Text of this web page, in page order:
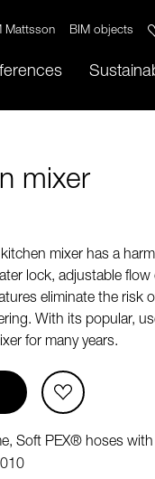
Mattsson BIM objects
mixer
mixer has a
lock, adjustable
eliminate the risk
With its popular,
for many years.
Soft PEX® hoses